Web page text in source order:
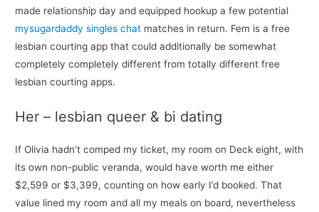
made relationship day and equipped hookup a few potential
mysugardaddy singles chat matches in return. Fem is a free
lesbian courting app that could additionally be somewhat
completely completely different from totally different free
lesbian courting apps.
Her – lesbian queer & bi dating
If Olivia hadn’t comped my ticket, my room on Deck eight, with
its own non-public veranda, would have worth me either
$2,599 or $3,399, counting on how early I’d booked. That
value lined my room and all my meals on board, nevertheless